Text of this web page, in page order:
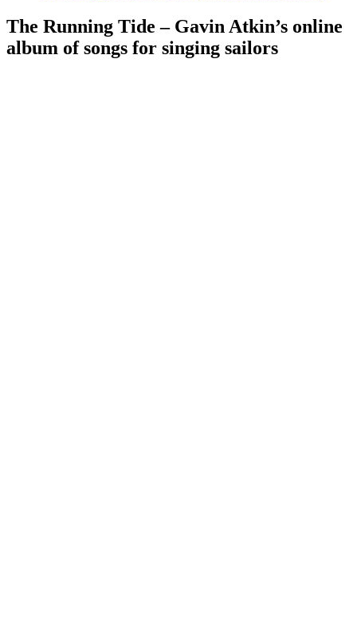
The Running Tide – Gavin Atkin’s online
album of songs for singing sailors